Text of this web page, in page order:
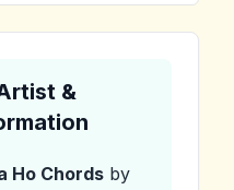
&
Ho Chords by